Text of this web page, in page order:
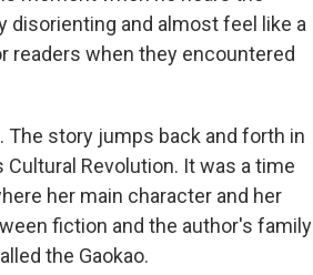
and almost feel like a
readers when they encountered
The story jumps back and forth in
Revolution. It was a time
her main character and her
fiction and the author's family
the Gaokao.